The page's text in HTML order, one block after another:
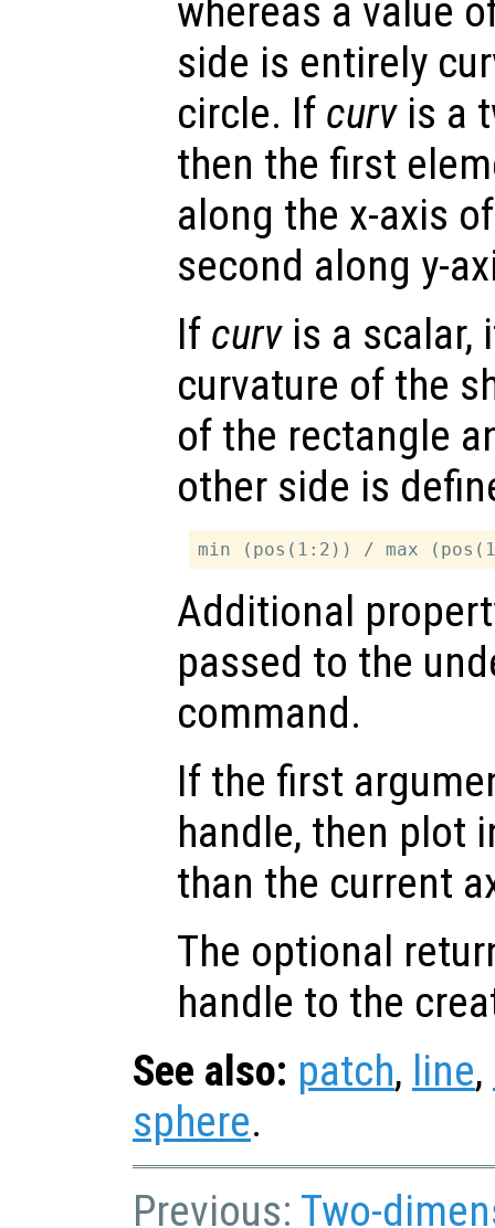
whereas a value
side is entirely
circle. If curvis a
then the first
along the x-axis
second along y-
If curvis a scalar,
curvature of the
of the rectangle
other side is
Additional
passed to the
command.
If the first
handle, then plot
than the current
The optional
handle to the
See also: patch, line,
sphere.
Previous: Two-